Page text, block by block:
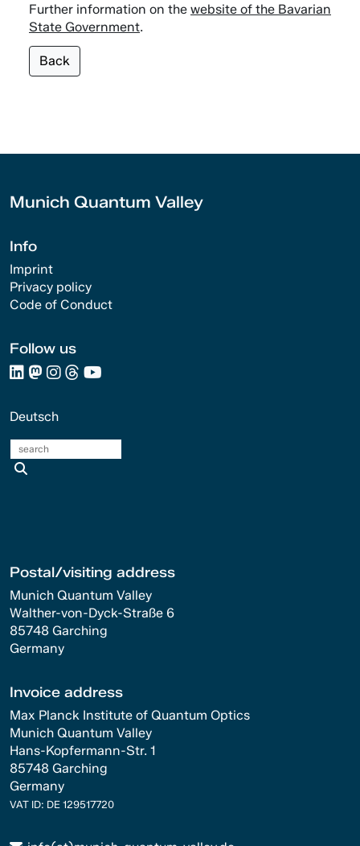
Further information on the website of the Bavarian
State Government.
Back
Munich Quantum Valley
Info
Imprint
Privacy policy
Code of Conduct
Follow us
Deutsch
Postal/visiting address
Munich Quantum Valley
Walther-von-Dyck-Straße 6
85748 Garching
Germany
Invoice address
Max Planck Institute of Quantum Optics
Munich Quantum Valley
Hans-Kopfermann-Str. 1
85748 Garching
Germany
VAT ID: DE 129517720